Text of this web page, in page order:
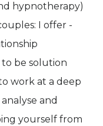
hypnotherapy)
I offer -
be solution
work at a deep
and
yourself from